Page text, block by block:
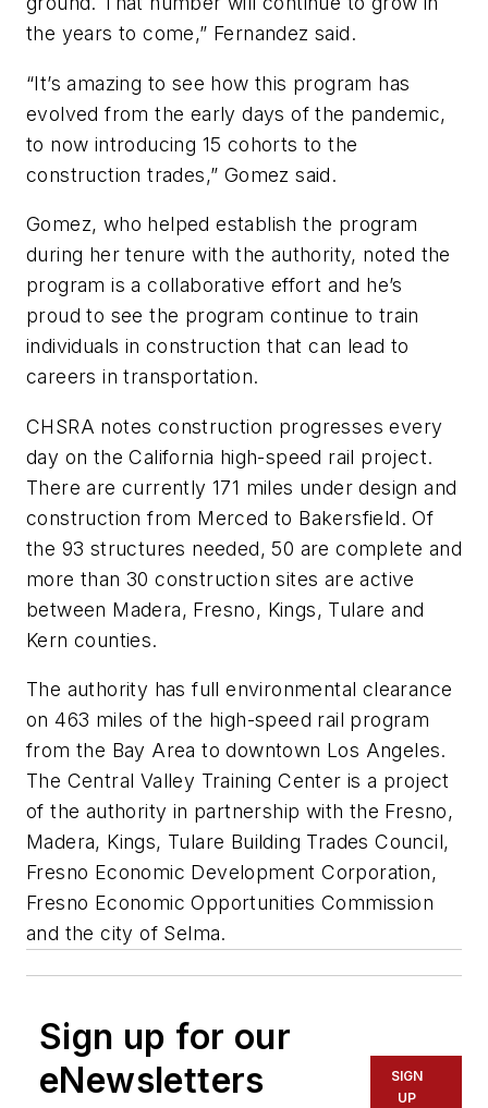
the years to come,” Fernandez said.
“It’s amazing to see how this program has
evolved from the early days of the pandemic,
to now introducing 15 cohorts to the
construction trades,” Gomez said.
Gomez, who helped establish the program
during her tenure with the authority, noted the
program is a collaborative effort and he’s
proud to see the program continue to train
individuals in construction that can lead to
careers in transportation.
CHSRA notes construction progresses every
day on the California high-speed rail project.
There are currently 171 miles under design and
construction from Merced to Bakersfield. Of
the 93 structures needed, 50 are complete and
more than 30 construction sites are active
between Madera, Fresno, Kings, Tulare and
Kern counties.
The authority has full environmental clearance
on 463 miles of the high-speed rail program
from the Bay Area to downtown Los Angeles.
The Central Valley Training Center is a project
of the authority in partnership with the Fresno,
Madera, Kings, Tulare Building Trades Council,
Fresno Economic Development Corporation,
Fresno Economic Opportunities Commission
and the city of Selma.
Sign up for our
eNewsletters
SIGN
UP